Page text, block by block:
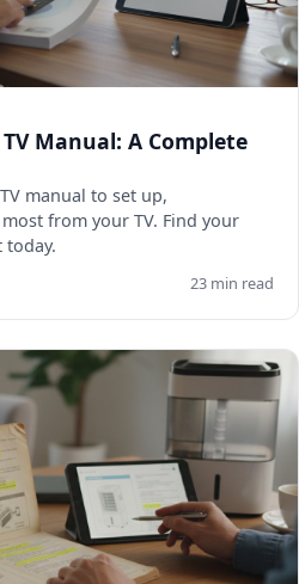
Manual: A Complete
manual to set up,
from your TV. Find your
today.
23 min read